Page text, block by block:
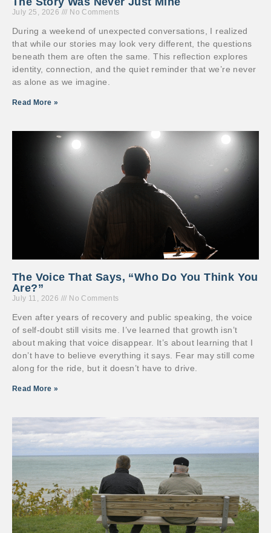
July 25, 2026 No Comments
During a weekend of unexpected conversations, I realized
that while our stories may look very different, the questions
beneath them are often the same. This reflection explores
identity, connection, and the quiet reminder that we’re never
as alone as we imagine.
Read More »
The Voice That Says, “Who Do You Think You
Are?”
July 11, 2026 No Comments
Even after years of recovery and public speaking, the voice
of self-doubt still visits me. I’ve learned that growth isn’t
about making that voice disappear. It’s about learning that I
don’t have to believe everything it says. Fear may still come
along for the ride, but it doesn’t have to drive.
Read More »